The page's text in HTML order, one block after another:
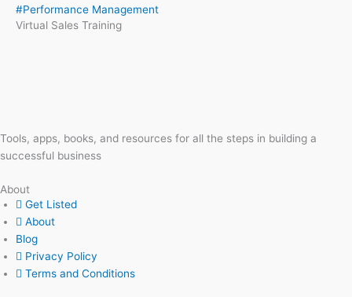
#Performance Management
Virtual Sales Training
Tools, apps, books, and resources for all the steps in building a
successful business
About
Get Listed
About
Blog
Privacy Policy
Terms and Conditions